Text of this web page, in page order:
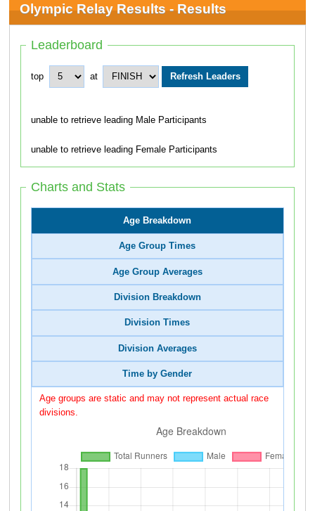
Olympic Relay Results - Results
Leaderboard
top at
unable to retrieve leading Male Participants
unable to retrieve leading Female Participants
Charts and Stats
Age Breakdown
Age Group Times
Age Group Averages
Division Breakdown
Division Times
Division Averages
Time by Gender
Age groups are static and may not represent actual race
divisions.